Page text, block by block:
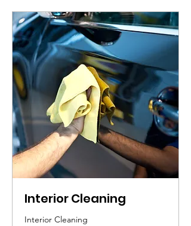
Interior Cleaning
Interior Cleaning